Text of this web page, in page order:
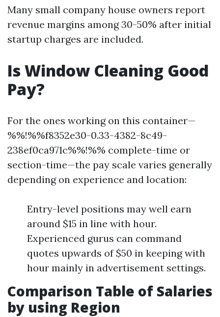
Many small company house owners report
revenue margins among 30-50% after initial
startup charges are included.
Is Window Cleaning Good
Pay?
For the ones working on this container—
%%!%%f8352e30-0.33-4382-8c49-
238ef0ca971c%%!%% complete-time or
section-time—the pay scale varies generally
depending on experience and location:
Entry-level positions may well earn
around $15 in line with hour.
Experienced gurus can command
quotes upwards of $50 in keeping with
hour mainly in advertisement settings.
Comparison Table of Salaries
by using Region